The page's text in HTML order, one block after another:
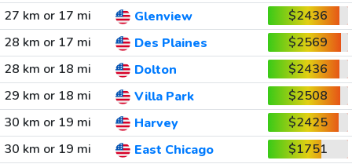
27 km or 17 mi
Glenview
$2436
28 km or 17 mi
Des Plaines
$2569
28 km or 18 mi
Dolton
$2436
29 km or 18 mi
Villa Park
$2508
30 km or 19 mi
Harvey
$2425
30 km or 19 mi
East Chicago
$1751